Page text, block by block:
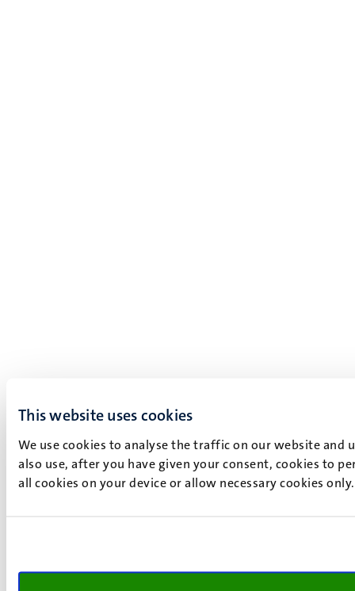
This website uses cookies
We use cookies to analyse the traffic on our website and
also use, after you have given your consent, cookies to
all cookies on your device or allow necessary cookies